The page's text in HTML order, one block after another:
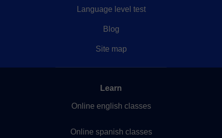
Language level test
Blog
Site map
Learn
Online english classes
Online spanish classes